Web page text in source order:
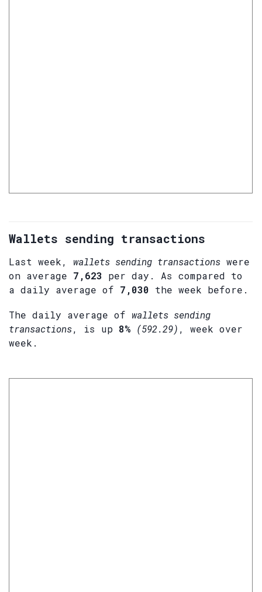
Wallets sending transactions
Last week, wallets sending transactions were
on average 7,623 per day. As compared to
a daily average of 7,030 the week before.
The daily average of wallets sending
transactions, is up 8% (592.29) , week over
week.